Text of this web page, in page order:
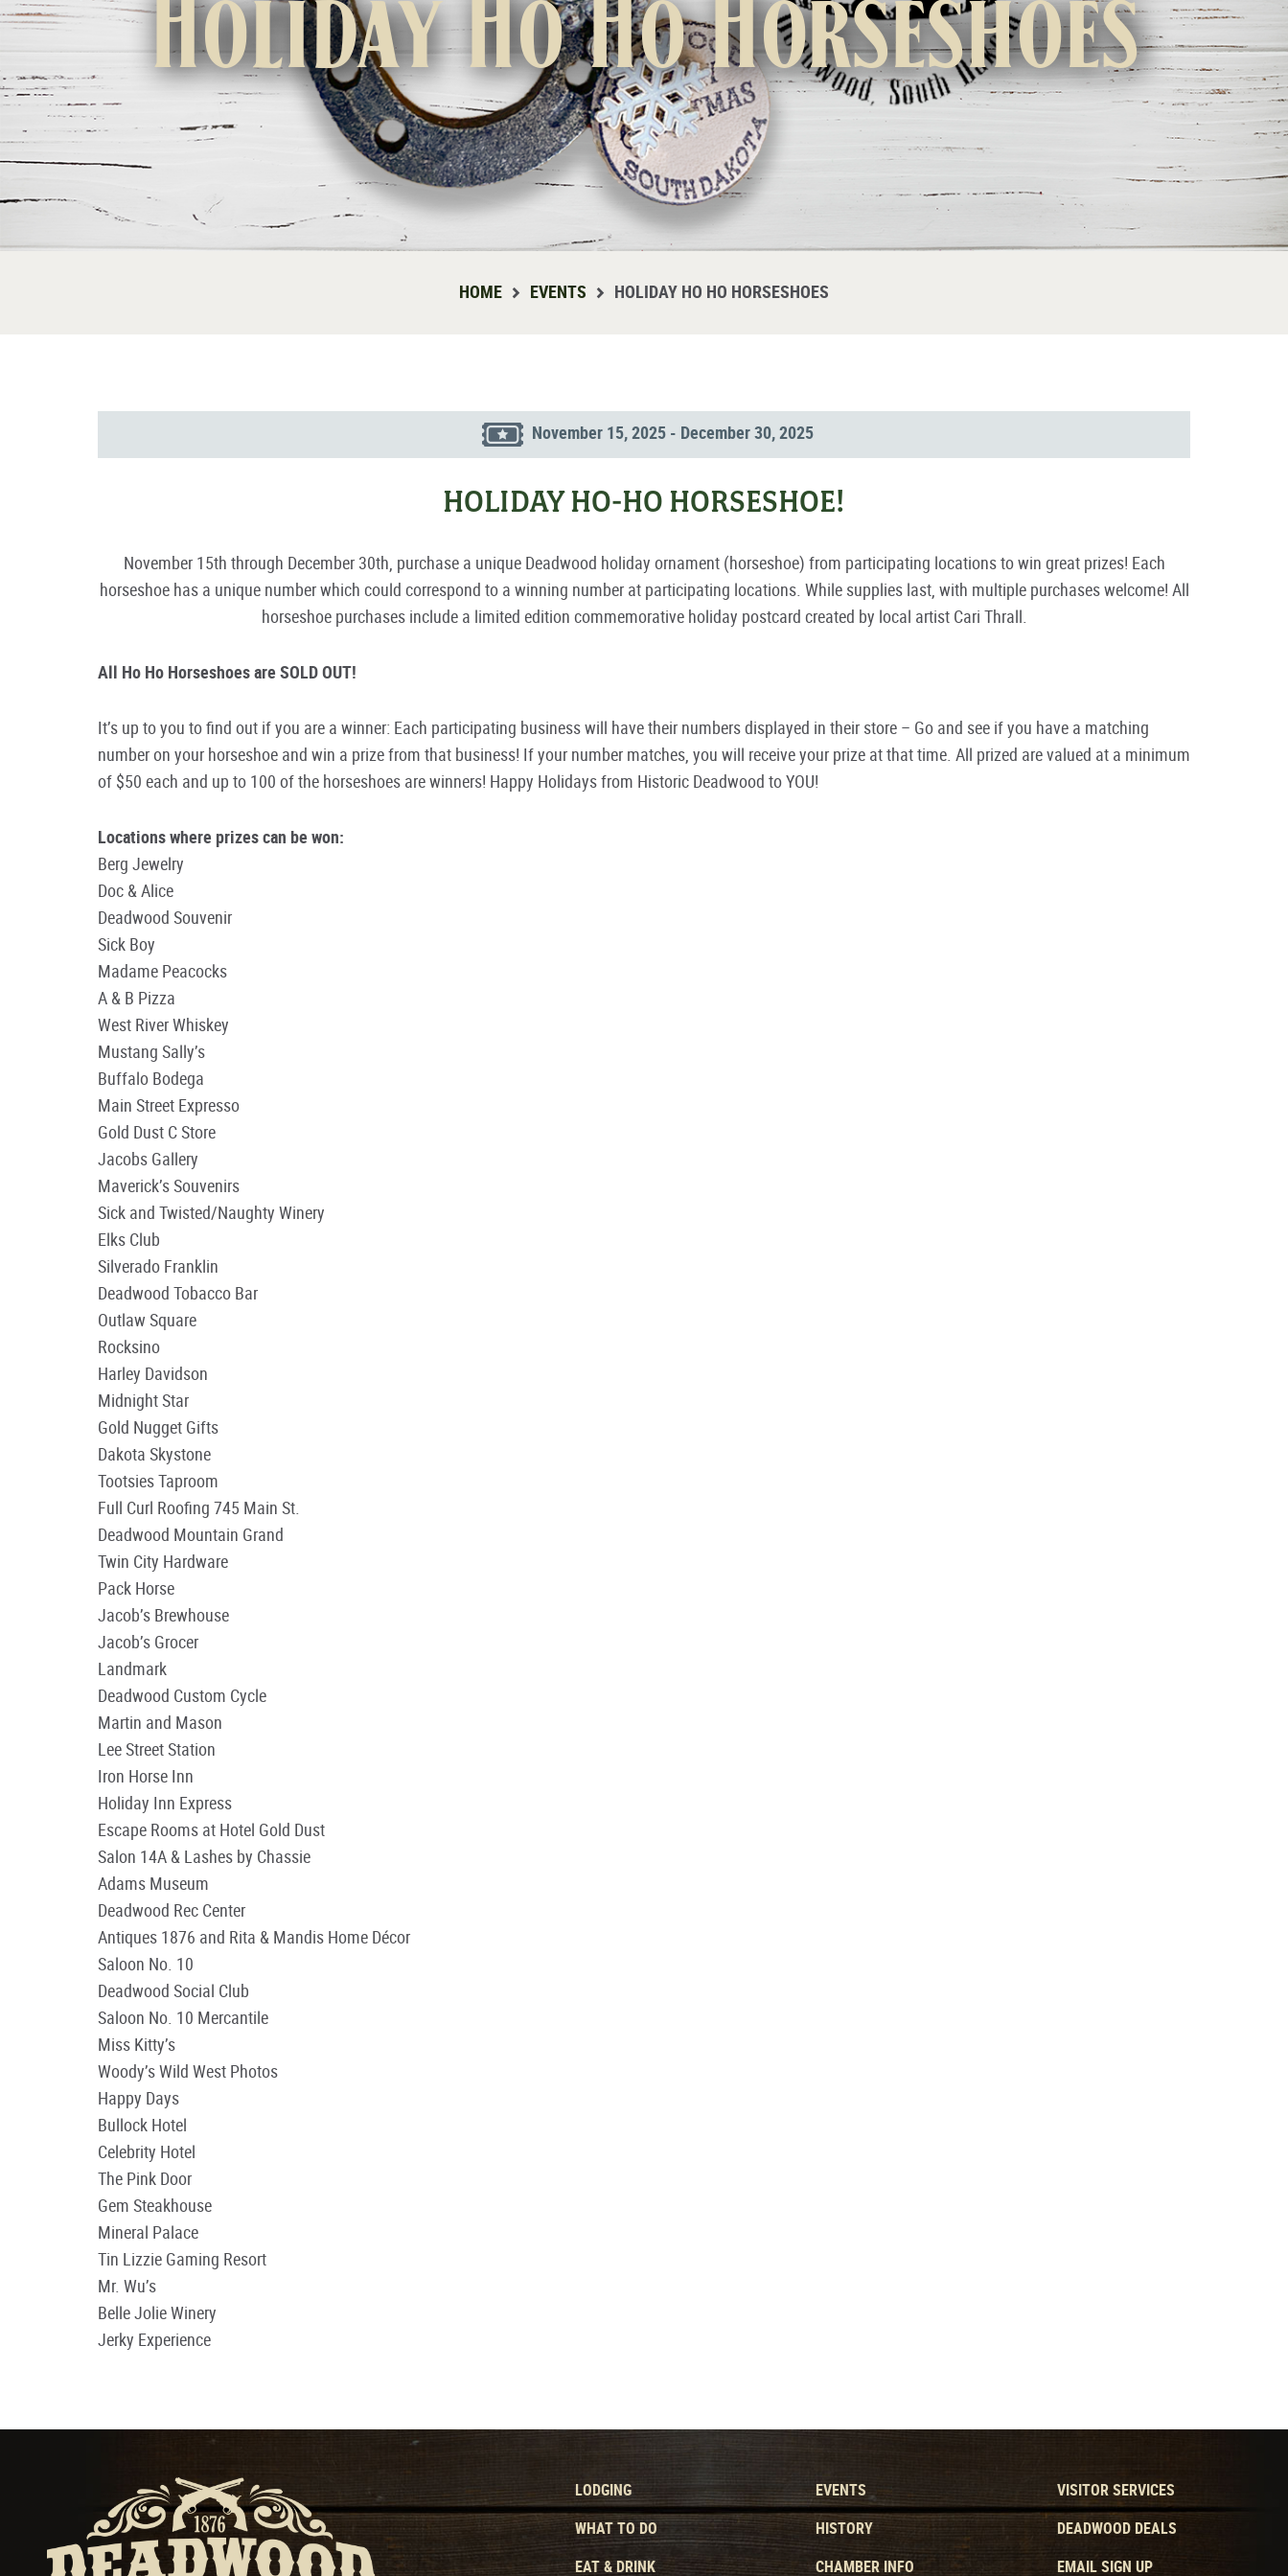
HOME EVENTS HOLIDAY HO HO HORSESHOES
November 15, 2025 - December 30, 2025
HOLIDAY HO-HO HORSESHOE!
November 15th through December 30th, purchase a unique Deadwood holiday ornament (horseshoe) from participating locations to win great prizes! Each
horseshoe has a unique number which could correspond to a winning number at participating locations. While supplies last, with multiple purchases welcome! All
horseshoe purchases include a limited edition commemorative holiday postcard created by local artist Cari Thrall.
All Ho Ho Horseshoes are SOLD OUT!
It’s up to you to find out if you are a winner: Each participating business will have their numbers displayed in their store – Go and see if you have a matching
number on your horseshoe and win a prize from that business! If your number matches, you will receive your prize at that time. All prized are valued at a minimum
of $50 each and up to 100 of the horseshoes are winners! Happy Holidays from Historic Deadwood to YOU!
Locations where prizes can be won:
Berg Jewelry
Doc & Alice
Deadwood Souvenir
Sick Boy
Madame Peacocks
A & B Pizza
West River Whiskey
Mustang Sally’s
Buffalo Bodega
Main Street Expresso
Gold Dust C Store
Jacobs Gallery
Maverick’s Souvenirs
Sick and Twisted/Naughty Winery
Elks Club
Silverado Franklin
Deadwood Tobacco Bar
Outlaw Square
Rocksino
Harley Davidson
Midnight Star
Gold Nugget Gifts
Dakota Skystone
Tootsies Taproom
Full Curl Roofing 745 Main St.
Deadwood Mountain Grand
Twin City Hardware
Pack Horse
Jacob’s Brewhouse
Jacob’s Grocer
Landmark
Deadwood Custom Cycle
Martin and Mason
Lee Street Station
Iron Horse Inn
Holiday Inn Express
Escape Rooms at Hotel Gold Dust
Salon 14A & Lashes by Chassie
Adams Museum
Deadwood Rec Center
Antiques 1876 and Rita & Mandis Home Décor
Saloon No. 10
Deadwood Social Club
Saloon No. 10 Mercantile
Miss Kitty’s
Woody’s Wild West Photos
Happy Days
Bullock Hotel
Celebrity Hotel
The Pink Door
Gem Steakhouse
Mineral Palace
Tin Lizzie Gaming Resort
Mr. Wu’s
Belle Jolie Winery
Jerky Experience
LODGING
WHAT TO DO
EAT & DRINK
EVENTS
HISTORY
CHAMBER INFO
VISITOR SERVICES
DEADWOOD DEALS
EMAIL SIGN UP